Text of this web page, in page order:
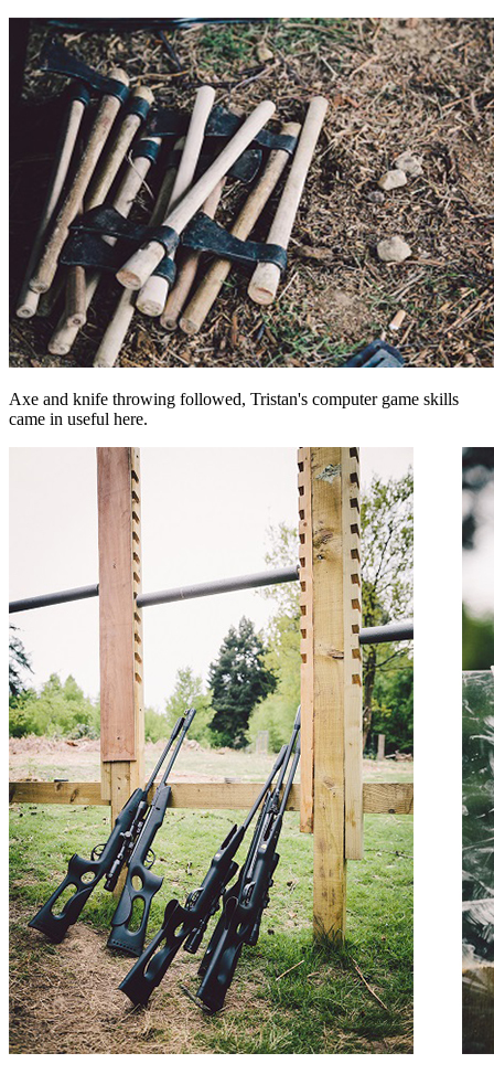
Axe and knife throwing followed, Tristan's computer game skills
came in useful here.